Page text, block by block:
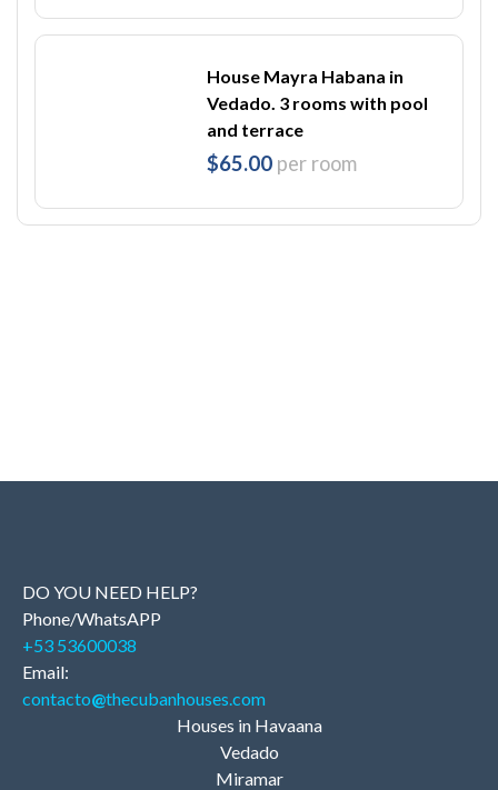
House Mayra Habana in
Vedado. 3 rooms with pool
and terrace
$65.00 per room
DO YOU NEED HELP?
Phone/WhatsAPP
+53 53600038
Email:
contacto@thecubanhouses.com
Houses in Havaana
Vedado
Miramar